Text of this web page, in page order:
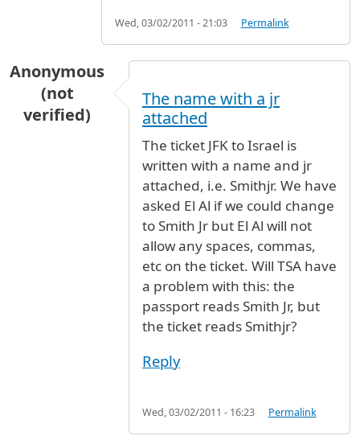
Wed, 03/02/2011 - 21:03 Permalink
Anonymous
(not
verified)
The name with a jr
attached
The ticket JFK to Israel is
written with a name and jr
attached, i.e. Smithjr. We have
asked El Al if we could change
to Smith Jr but El Al will not
allow any spaces, commas,
etc on the ticket. Will TSA have
a problem with this: the
passport reads Smith Jr, but
the ticket reads Smithjr?
Reply
Wed, 03/02/2011 - 16:23 Permalink